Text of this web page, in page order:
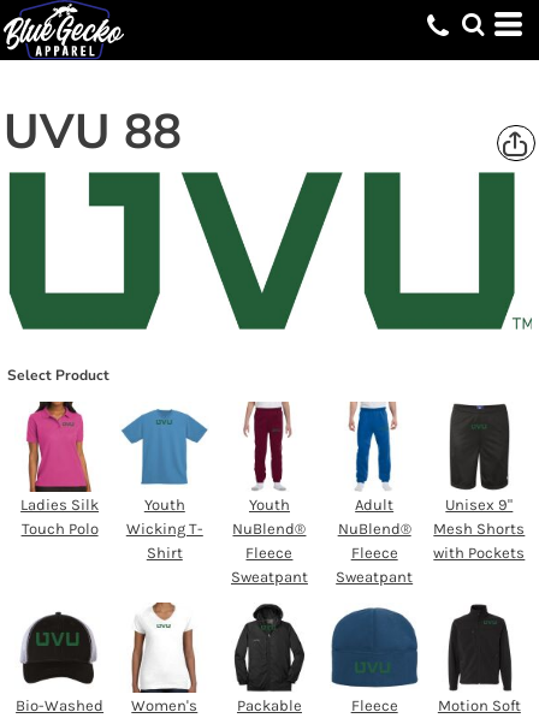
UVU 88
Select Product
Ladies Silk
Touch Polo
Youth
Wicking T-
Shirt
Youth
NuBlend®
Fleece
Sweatpant
Adult
NuBlend®
Fleece
Sweatpant
Unisex 9"
Mesh Shorts
with Pockets
Bio-Washed
Women's
Packable
Fleece
Motion Soft